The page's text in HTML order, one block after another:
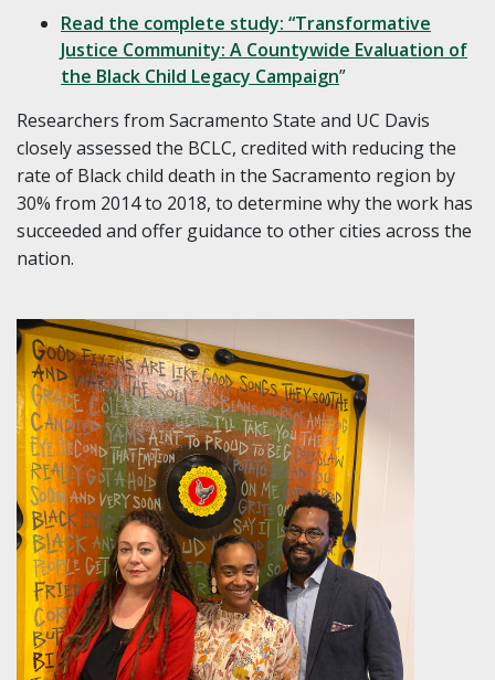
Read the complete study: “Transformative
Justice Community: A Countywide Evaluation of
the Black Child Legacy Campaign”
Researchers from Sacramento State and UC Davis
closely assessed the BCLC, credited with reducing the
rate of Black child death in the Sacramento region by
30% from 2014 to 2018, to determine why the work has
succeeded and offer guidance to other cities across the
nation.